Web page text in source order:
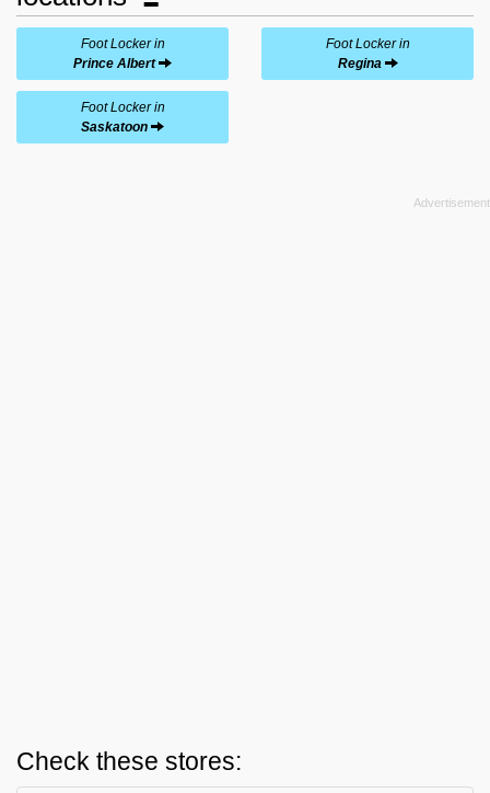
Foot Locker in
Prince Albert
Foot Locker in
Regina
Foot Locker in
Saskatoon
Check these stores: